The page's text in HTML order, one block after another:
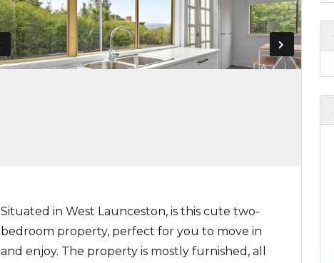
Situated in West Launceston, is this cute two-
bedroom property, perfect for you to move in
and enjoy. The property is mostly furnished, all